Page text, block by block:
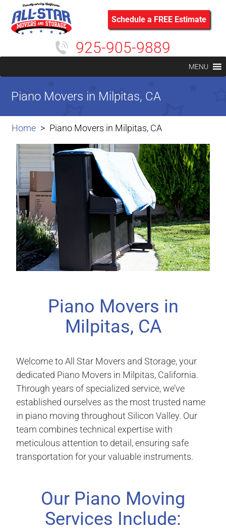
Schedule a FREE Estimate
925-905-9889
MENU
Home Piano Movers in Milpitas, CA
Piano Movers in Milpitas, CA
Piano Movers in
Milpitas, CA
Welcome to All Star Movers and Storage, your
dedicated Piano Movers in Milpitas, California.
Through years of specialized service, we’ve
established ourselves as the most trusted name
in piano moving throughout Silicon Valley. Our
team combines technical expertise with
meticulous attention to detail, ensuring safe
transportation for your valuable instruments.
Our Piano Moving
Services Include: